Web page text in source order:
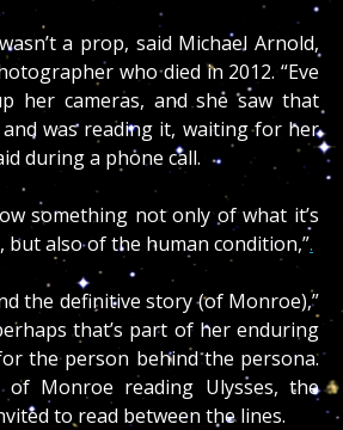
a prop, said Michael Arnold,
who died in 2012. “Eve
her cameras, and she saw that
was reading it, waiting for her
during a phone call.
something not only of what it’s
but also of the human condition,”.
the definitive story (of Monroe),”
that’s part of her enduring
the person behind the persona.
of Monroe reading Ulysses, the
to read between the lines.